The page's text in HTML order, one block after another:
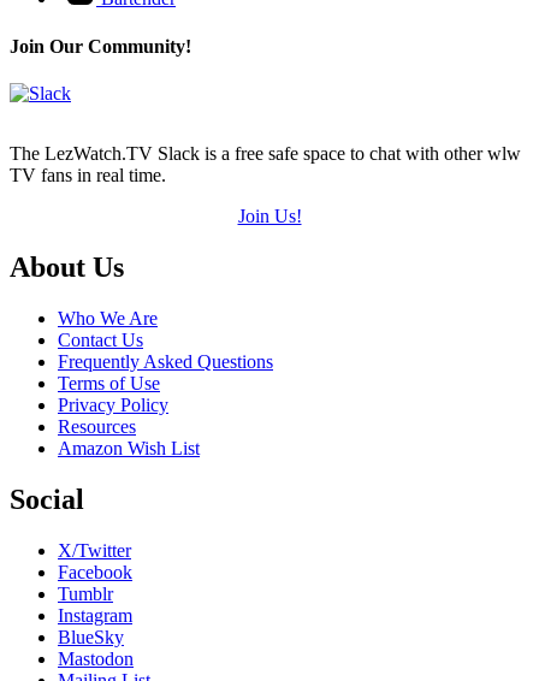
Join Our Community!
The LezWatch.TV Slack is a free safe space to chat with other wlw
TV fans in real time.
Join Us!
Footer
About Us
Who We Are
Contact Us
Frequently Asked Questions
Terms of Use
Privacy Policy
Resources
Amazon Wish List
Social
X/Twitter
Facebook
Tumblr
Instagram
BlueSky
Mastodon